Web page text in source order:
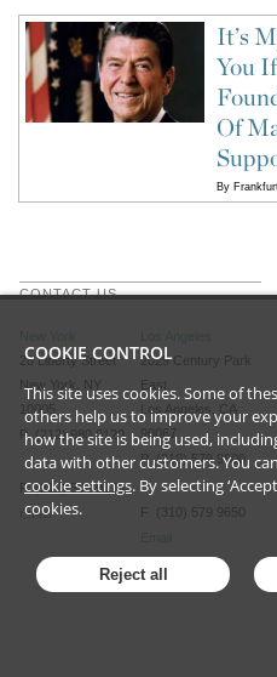
It’s
You
Of
By
CONTACT US
28 Liberty Street
New York, NY
10005
P (212) 980 0120
F (212) 593 9175
Email
2029 Century Park
East
Los Angeles, CA
90067
P (310) 579 9600
F (310) 579 9650
COOKIE CONTROL
This site uses cookies. Some of
others help us to improve your
how the site is being used,
data with other customers. You
cookie settings. By selecting
cookies.
Reject all